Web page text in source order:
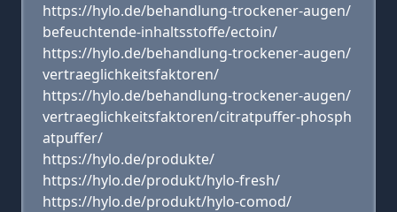
https://hylo.de/behandlung-trockener-augen/
befeuchtende-inhaltsstoffe/ectoin/
https://hylo.de/behandlung-trockener-augen/
vertraeglichkeitsfaktoren/
https://hylo.de/behandlung-trockener-augen/
vertraeglichkeitsfaktoren/citratpuffer-phosph
atpuffer/
https://hylo.de/produkte/
https://hylo.de/produkt/hylo-fresh/
https://hylo.de/produkt/hylo-comod/